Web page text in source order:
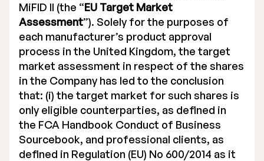
MiFID II (the “EU Target Market
Assessment”). Solely for the purposes of
each manufacturer’s product approval
process in the United Kingdom, the target
market assessment in respect of the shares
in the Company has led to the conclusion
that: (i) the target market for such shares is
only eligible counterparties, as defined in
the FCA Handbook Conduct of Business
Sourcebook, and professional clients, as
defined in Regulation (EU) No 600/2014 as it